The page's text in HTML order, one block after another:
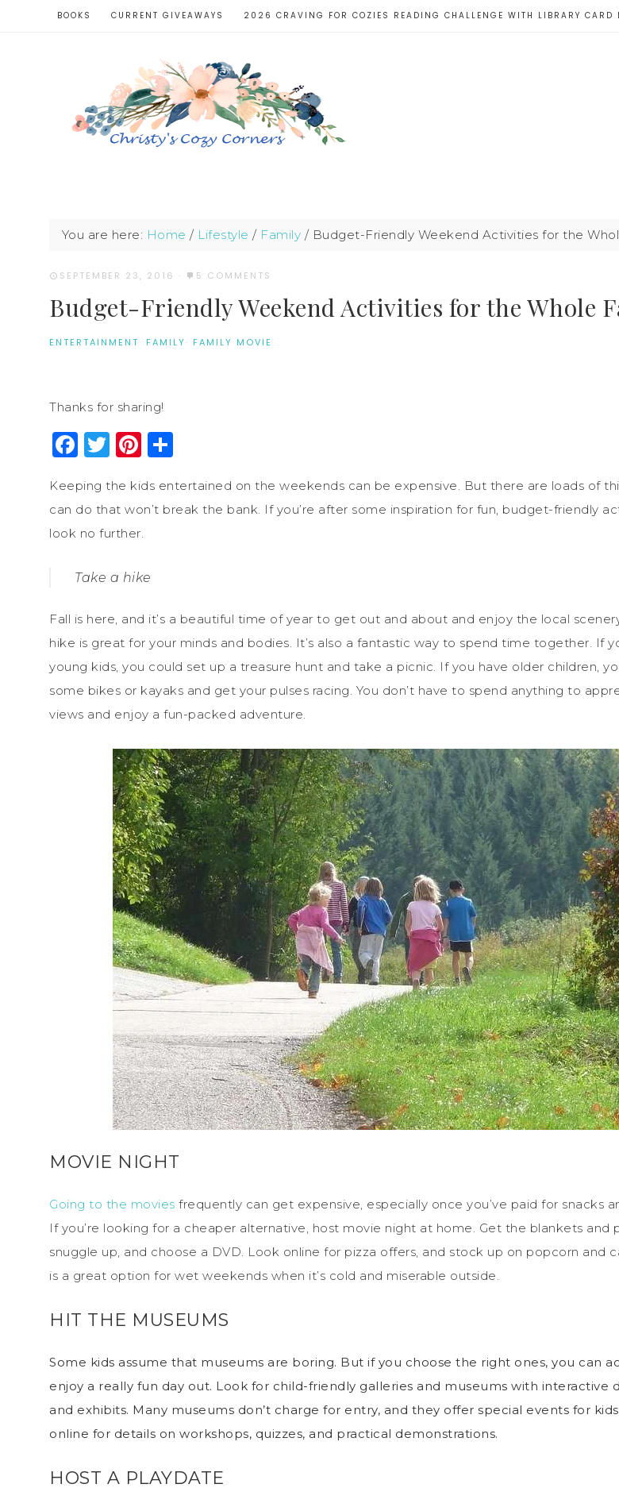
BOOKS CURRENT GIVEAWAYS 2026 CRAVING FOR COZIES READING CHALLENGE WITH LIBRARY CARD
You are here: Home / Lifestyle / Family / Budget-Friendly Weekend Activities for the
SEPTEMBER 23, 2016 · 5 COMMENTS
Budget-Friendly Weekend Activities for the Whole
ENTERTAINMENT· FAMILY· FAMILY MOVIE
Thanks for sharing!
Facebook
Twitter
Pinterest
Keeping the kids entertained on the weekends can be expensive. But there are loads of
can do that won’t break the bank. If you’re after some inspiration for fun, budget-friendly
look no further.
Take a hike
Fall is here, and it’s a beautiful time of year to get out and about and enjoy the local
hike is great for your minds and bodies. It’s also a fantastic way to spend time together. If
young kids, you could set up a treasure hunt and take a picnic. If you have older children,
some bikes or kayaks and get your pulses racing. You don’t have to spend anything to
views and enjoy a fun-packed adventure.
MOVIE NIGHT
Going to the movies frequently can get expensive, especially once you’ve paid for snacks
If you’re looking for a cheaper alternative, host movie night at home. Get the blankets and
snuggle up, and choose a DVD. Look online for pizza offers, and stock up on popcorn and
is a great option for wet weekends when it’s cold and miserable outside.
HIT THE MUSEUMS
Some kids assume that museums are boring. But if you choose the right ones, you can
enjoy a really fun day out. Look for child-friendly galleries and museums with interactive
and exhibits. Many museums don’t charge for entry, and they offer special events for
online for details on workshops, quizzes, and practical demonstrations.
HOST A PLAYDATE